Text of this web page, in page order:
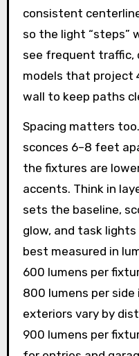
consistent
so the light “steps”
see frequent traffic,
models that project
wall to keep paths
Spacing matters
sconces 6–8 feet
the fixtures are
accents. Think in
sets the baseline,
glow, and task
best measured in
600 lumens per
800 lumens per
exteriors vary by
900 lumens per